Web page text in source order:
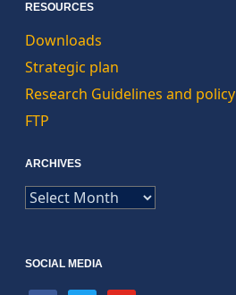
RESOURCES
Downloads
Strategic plan
Research Guidelines and policy
FTP
ARCHIVES
ARCHIVES
SOCIAL MEDIA